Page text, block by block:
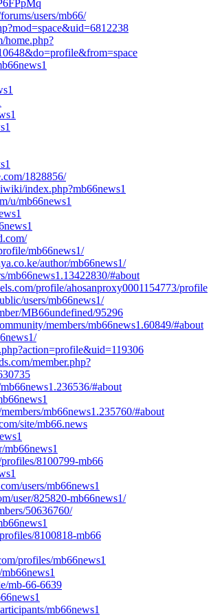
users/mb66/
1828856/
index.php?mb66news1
u/mb66news1
mb66news1/
author/mb66news1/
mb66news1.13422830/#about
profile/ahosanproxy0001154773/profile
users/mb66news1/
MB66undefined/95296
members/mb66news1.60849/#about
member.php?
#about
mb66news1.235760/#about
site/mb66.news
mb66news1
8100799-mb66
users/mb66news1
user/825820-mb66news1/
50636760/
8100818-mb66
profiles/mb66news1
mb-66-6639
mb66news1